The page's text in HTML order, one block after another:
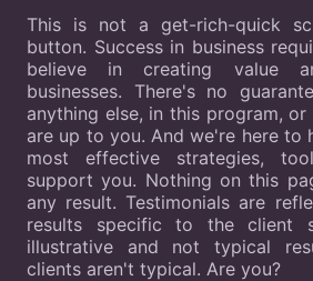
This is not a get-rich-quick
button. Success in business
believe in creating value
businesses. There's no
anything else, in this program,
are up to you. And we're here to
most effective strategies,
support you. Nothing on this
any result. Testimonials are
results specific to the client
illustrative and not typical
clients aren't typical. Are you?